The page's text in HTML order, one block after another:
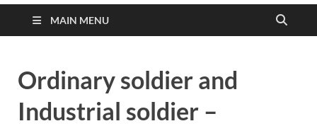
MAIN MENU
Ordinary soldier and
Industrial soldier –